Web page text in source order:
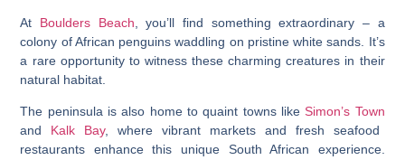
At Boulders Beach , you’ll find something extraordinary – a
colony of African penguins waddling on pristine white sands. It’s
a rare opportunity to witness these charming creatures in their
natural habitat.
The peninsula is also home to quaint towns likeSimon’s Town
and Kalk Bay, where vibrant markets and fresh seafood
restaurants enhance this unique South African experience.